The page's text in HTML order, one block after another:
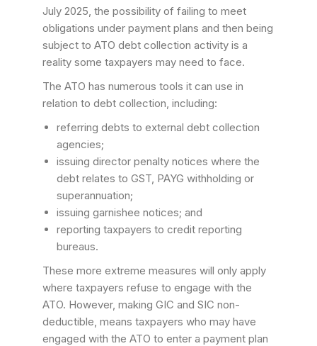
July 2025, the possibility of failing to meet
obligations under payment plans and then being
subject to ATO debt collection activity is a
reality some taxpayers may need to face.
The ATO has numerous tools it can use in
relation to debt collection, including:
referring debts to external debt collection
agencies;
issuing director penalty notices where the
debt relates to GST, PAYG withholding or
superannuation;
issuing garnishee notices; and
reporting taxpayers to credit reporting
bureaus.
These more extreme measures will only apply
where taxpayers refuse to engage with the
ATO. However, making GIC and SIC non-
deductible, means taxpayers who may have
engaged with the ATO to enter a payment plan